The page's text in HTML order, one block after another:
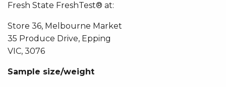
Fresh State FreshTest® at:
Store 36, Melbourne Market
35 Produce Drive, Epping
VIC, 3076
Sample size/weight